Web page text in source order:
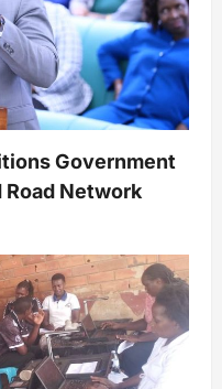
Government
Road Network